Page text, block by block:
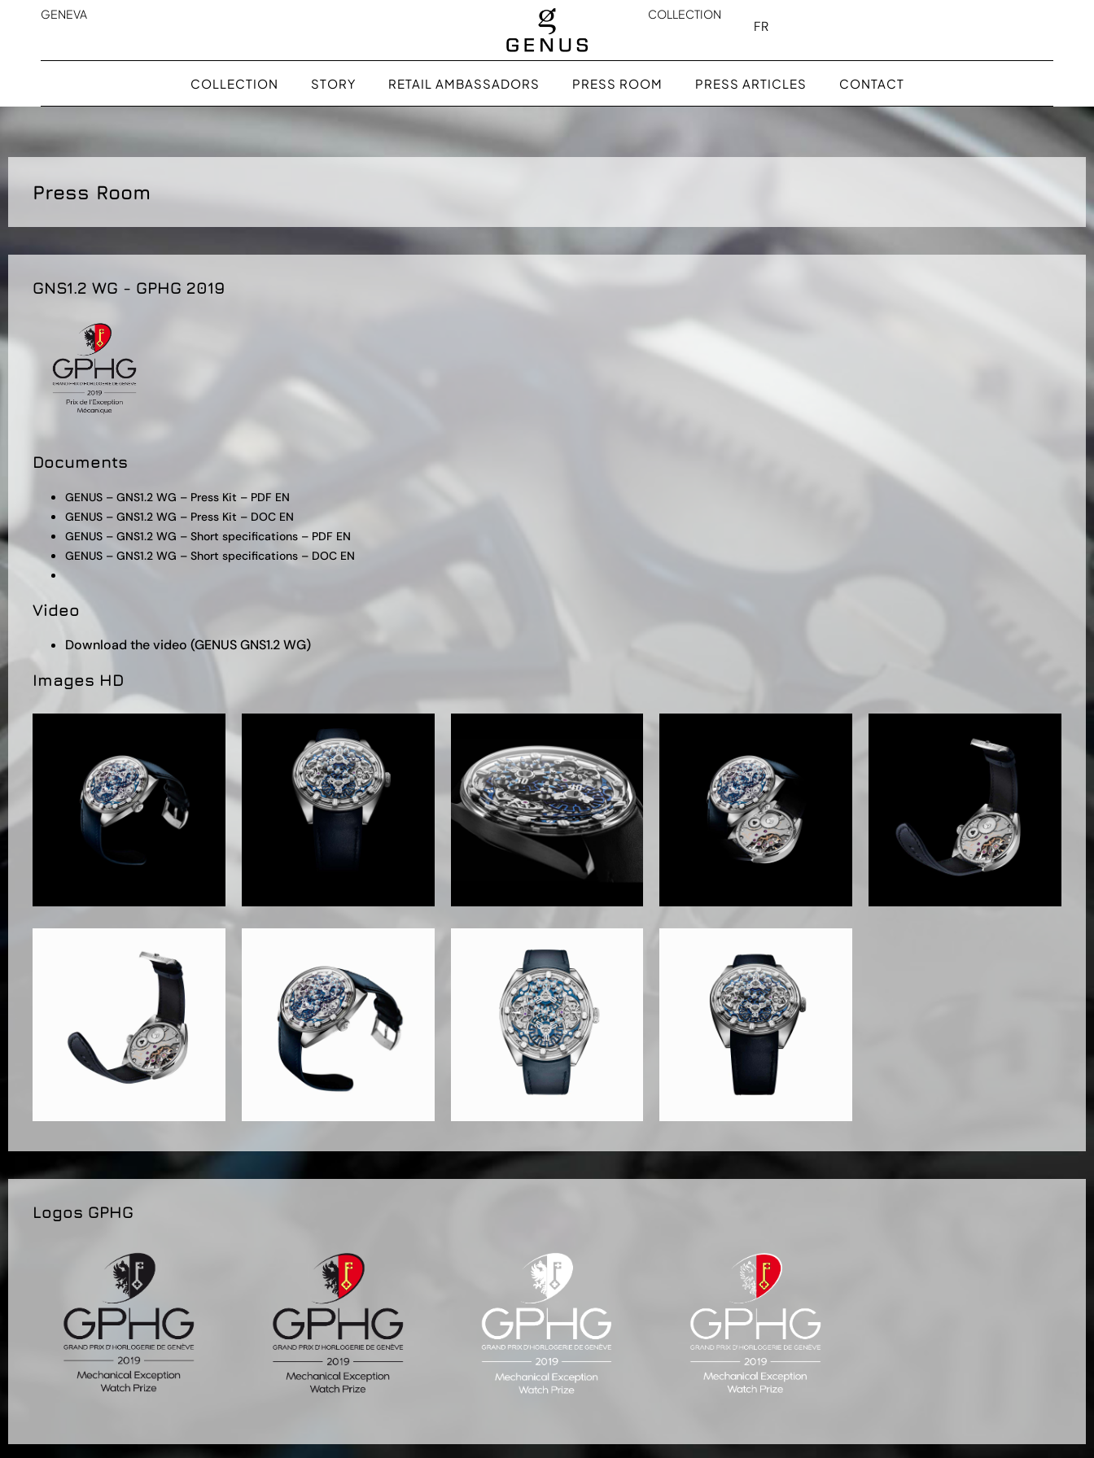
GENEVA COLLECTION
FR
COLLECTION STORY RETAIL AMBASSADORS PRESS ROOM PRESS ARTICLES CONTACT
Press Room
GNS1.2 WG - GPHG 2019
Documents
GENUS – GNS1.2 WG – Press Kit – PDF EN
GENUS – GNS1.2 WG – Press Kit – DOC EN
GENUS – GNS1.2 WG – Short specifications – PDF EN
GENUS – GNS1.2 WG – Short specifications – DOC EN
Video
Download the video (GENUS GNS1.2 WG)
Images HD
Logos GPHG